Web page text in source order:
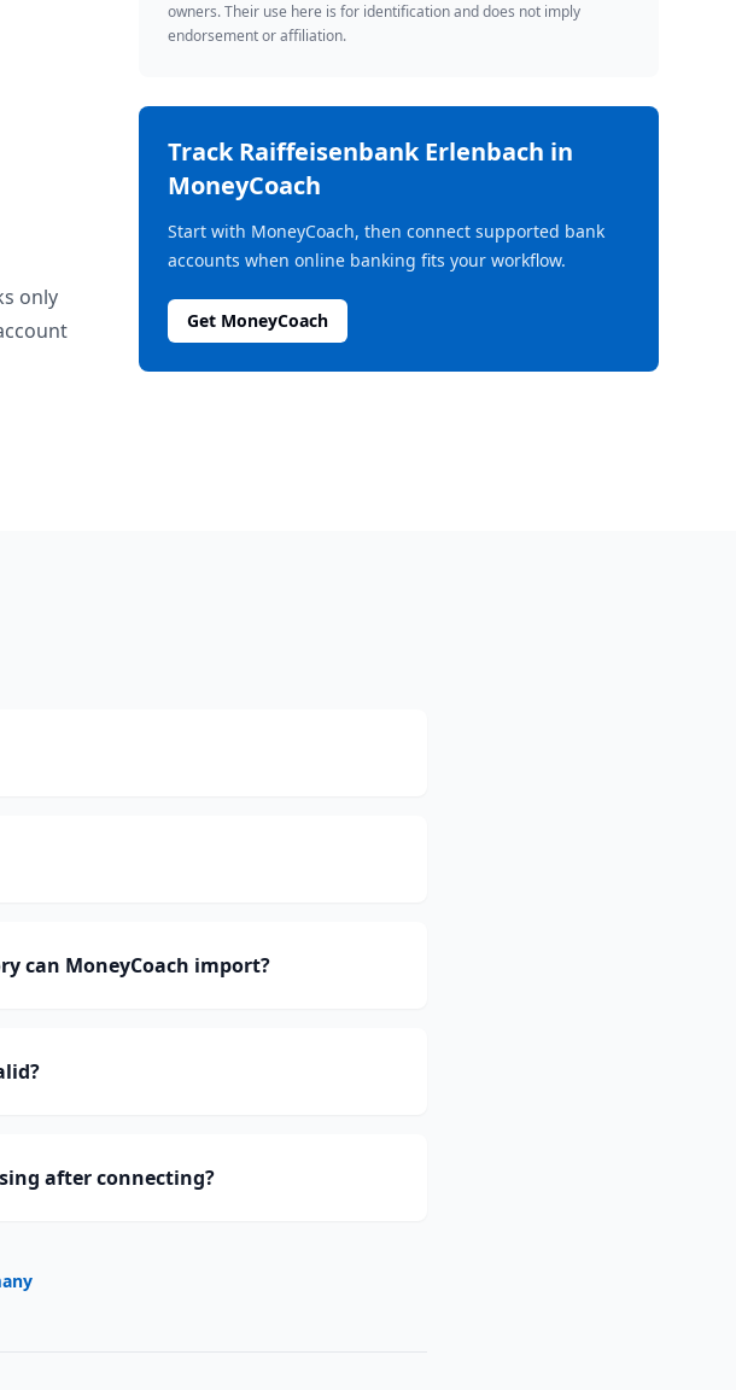
only
owners. Their use here is for identification and does not imply
endorsement or affiliation.
TrackRaiffeisenbank Erlenbach in
MoneyCoach
Start with MoneyCoach, then connect supported bank
accounts when online banking fits your workflow.
Get MoneyCoach
can MoneyCoach import?
after connecting?